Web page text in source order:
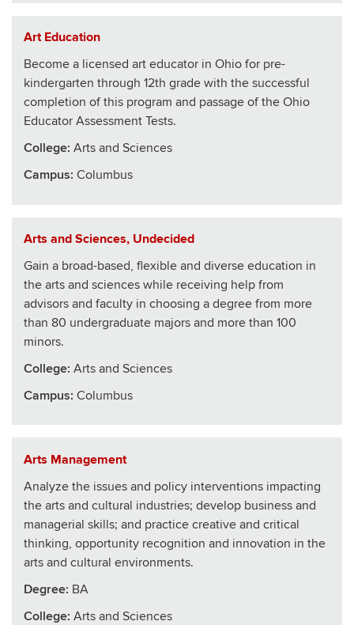
Art Education
Become a licensed art educator in Ohio for pre-
kindergarten through 12th grade with the successful
completion of this program and passage of the Ohio
Educator Assessment Tests.
College: Arts and Sciences
Campus: Columbus
Arts and Sciences, Undecided
Gain a broad-based, flexible and diverse education in
the arts and sciences while receiving help from
advisors and faculty in choosing a degree from more
than 80 undergraduate majors and more than 100
minors.
College: Arts and Sciences
Campus: Columbus
Arts Management
Analyze the issues and policy interventions impacting
the arts and cultural industries; develop business and
managerial skills; and practice creative and critical
thinking, opportunity recognition and innovation in the
arts and cultural environments.
Degree: BA
College: Arts and Sciences